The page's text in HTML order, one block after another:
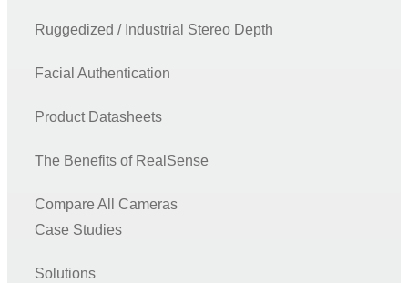
Ruggedized / Industrial Stereo Depth
Facial Authentication
Product Datasheets
The Benefits of RealSense
Compare All Cameras
Case Studies
Solutions